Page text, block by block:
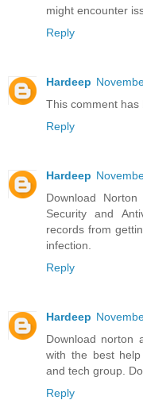
might encounter
Reply
Hardeep
This comment has
Reply
Hardeep
Download Norton
Security and
records from
infection.
Reply
Hardeep
Download norton
with the best help
and tech group.
Reply